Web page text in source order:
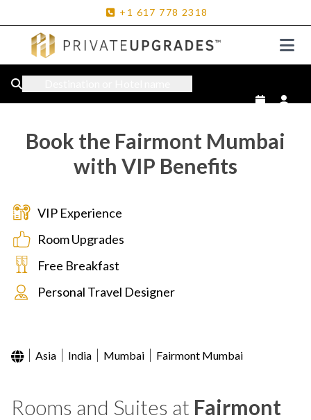
+1 617 778 2318
Book the Fairmont Mumbai
with VIP Benefits
VIP Experience
Room Upgrades
Free Breakfast
Personal Travel Designer
Asia India Mumbai Fairmont Mumbai
Rooms and Suites at Fairmont